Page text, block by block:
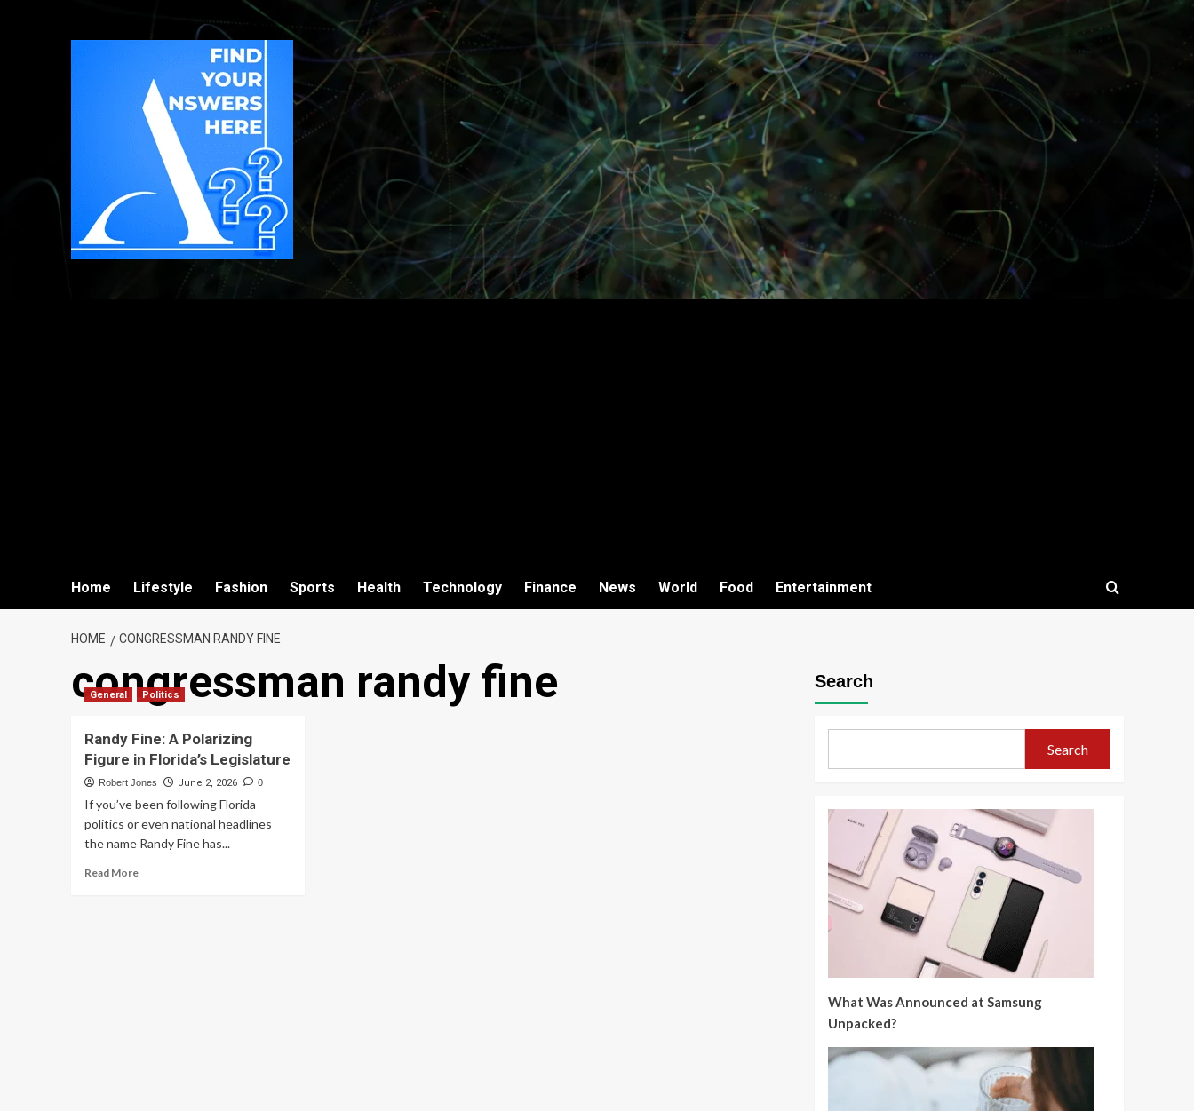
Home Lifestyle Fashion Sports Health Technology Finance News World Food Entertainment
HOME CONGRESSMAN RANDY FINE
congressman randy fine
General Politics
Randy Fine: A Polarizing
Figure in Florida’s Legislature
Robert Jones June 2, 2026 0
If you’ve been following Florida
politics or even national headlines
the name Randy Fine has...
Read More
Search
Search
What Was Announced at Samsung
Unpacked?